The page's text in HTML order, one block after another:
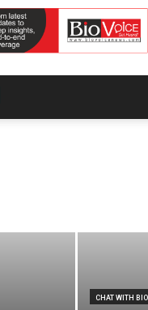
CHAT WITH